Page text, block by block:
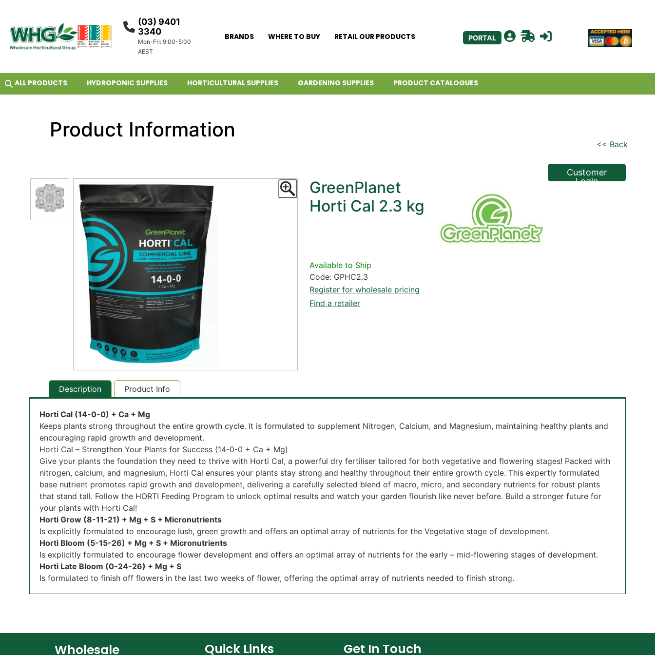
(03) 9401
3340
Mon-Fri: 9:00-5:00
AEST
BRANDS WHERE TO BUY RETAIL OUR PRODUCTS PORTAL
ALL PRODUCTS HYDROPONIC SUPPLIES HORTICULTURAL SUPPLIES GARDENING SUPPLIES PRODUCT CATALOGUES
Product Information
<< Back
Customer
Login
GreenPlanet
Horti Cal 2.3 kg
Available to Ship
Code: GPHC2.3
Register for wholesale pricing
Find a retailer
Description Product Info
Horti Cal (14-0-0) + Ca + Mg
Keeps plants strong throughout the entire growth cycle. It is formulated to supplement Nitrogen, Calcium, and Magnesium, maintaining healthy plants and
encouraging rapid growth and development.
Horti Cal – Strengthen Your Plants for Success (14-0-0 + Ca + Mg)
Give your plants the foundation they need to thrive with Horti Cal, a powerful dry fertiliser tailored for both vegetative and flowering stages! Packed with
nitrogen, calcium, and magnesium, Horti Cal ensures your plants stay strong and healthy throughout their entire growth cycle. This expertly formulated
base nutrient promotes rapid growth and development, delivering a carefully selected blend of macro, micro, and secondary nutrients for robust plants
that stand tall. Follow the HORTI Feeding Program to unlock optimal results and watch your garden flourish like never before. Build a stronger future for
your plants with Horti Cal!
Horti Grow (8-11-21) + Mg + S + Micronutrients
Is explicitly formulated to encourage lush, green growth and offers an optimal array of nutrients for the Vegetative stage of development.
Horti Bloom (5-15-26) + Mg + S + Micronutrients
Is explicitly formulated to encourage flower development and offers an optimal array of nutrients for the early – mid-flowering stages of development.
Horti Late Bloom (0-24-26) + Mg + S
Is formulated to finish off flowers in the last two weeks of flower, offering the optimal array of nutrients needed to finish strong.
Wholesale Quick Links Get In Touch